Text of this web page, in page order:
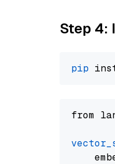
Step 4:
pip
from